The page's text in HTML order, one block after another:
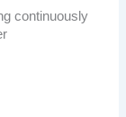
continuously